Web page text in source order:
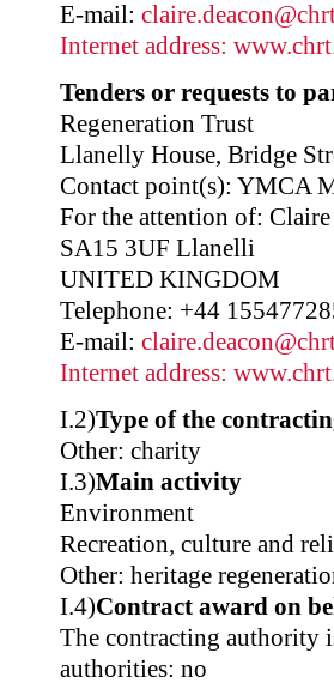
E-mail:
Internet address:
Tenders or requests to
Regeneration Trust
Llanelly House, Bridge
Contact point(s): YMCA
For the attention of: Claire
SA15 3UF Llanelli
UNITED KINGDOM
Telephone: +44
E-mail:
Internet address:
I.2)Type of the
Other: charity
I.3)Main activity
Environment
Recreation, culture and
Other: heritage
I.4)Contract award on
The contracting authority
authorities: no